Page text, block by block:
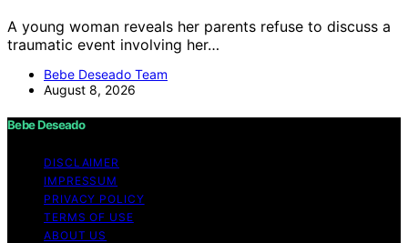
A young woman reveals her parents refuse to discuss a
traumatic event involving her…
Bebe Deseado Team
August 8, 2026
Bebe Deseado
DISCLAIMER
IMPRESSUM
PRIVACY POLICY
TERMS OF USE
ABOUT US